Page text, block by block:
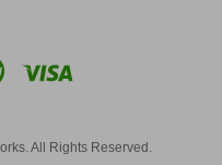
All Rights Reserved.